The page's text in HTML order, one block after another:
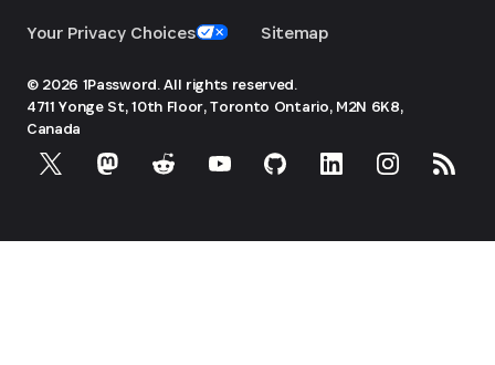
Your Privacy Choices
Sitemap
© 2026 1Password. All rights reserved.
4711 Yonge St, 10th Floor, Toronto Ontario, M2N 6K8,
Canada